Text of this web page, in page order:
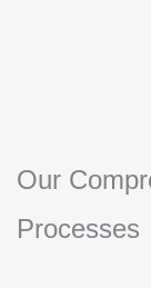
Our
Processes